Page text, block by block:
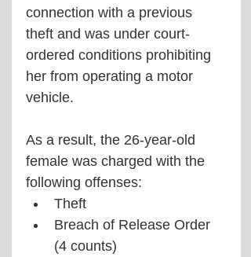
connection with a previous
theft and was under court-
ordered conditions prohibiting
her from operating a motor
vehicle.
As a result, the 26-year-old
female was charged with the
following offenses:
Theft
Breach of Release Order
(4 counts)